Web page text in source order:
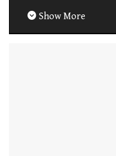
Show More